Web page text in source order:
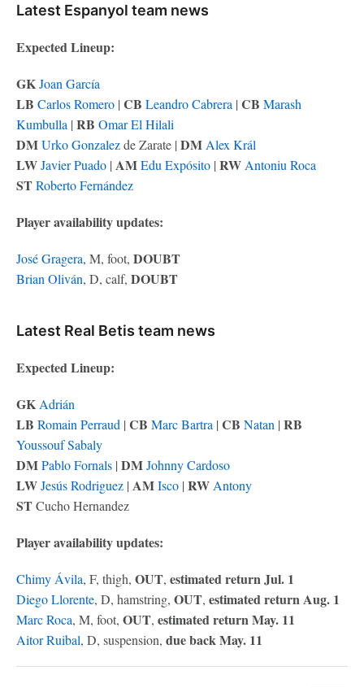
Latest Espanyol team news
Expected Lineup:
GKJoan García
LB Carlos Romero | CB Leandro Cabrera | CB Marash
Kumbulla | RB Omar El Hilali
DMUrko Gonzalezde Zarate | DM Alex Král
LWJavier Puado | AMEdu Expósito | RW Antoniu Roca
STRoberto Fernández
Player availability updates:
José Gragera, M, foot, DOUBT
Brian Oliván, D, calf, DOUBT
Latest Real Betis team news
Expected Lineup:
GK Adrián
LB Romain Perraud | CB Marc Bartra | CB Natan | RB
Youssouf Sabaly
DMPablo Fornals | DMJohnny Cardoso
LWJesús Rodriguez | AMIsco | RW Antony
STCucho Hernandez
Player availability updates:
Chimy Ávila, F, thigh, OUT, estimated return Jul. 1
Diego Llorente, D, hamstring, OUT, estimated return Aug. 1
Marc Roca, M, foot, OUT, estimated return May. 11
Aitor Ruibal, D, suspension, due back May. 11